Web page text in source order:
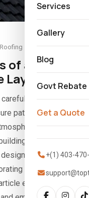
Services
Gallery
Blog
Govt Rebate
Get a Quote
+(1) 403-
of an
Layout
considered
patient comfort,
Top Touch
firm with
across Alberta,
these
explores the